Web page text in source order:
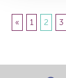
« 1 2 3